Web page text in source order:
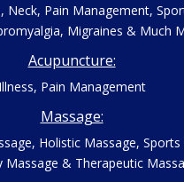
Neck, Pain Management,
Migraines & Much
Acupuncture:
Illness, Pain Management
Massage:
Holistic Massage, Sports
Massage & Therapeutic